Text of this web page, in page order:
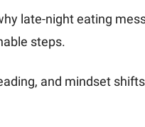
late-night eating
steps.
and mindset